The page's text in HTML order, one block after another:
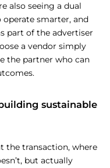
also seeing a dual
smarter, and
part of the advertiser
a vendor simply
the partner who can
sustainable
the transaction, where
but actually